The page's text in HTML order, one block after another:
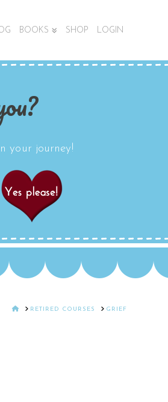
BOOKS SHOP LOGIN
your journey!
HOMERETIRED COURSES GRIEF